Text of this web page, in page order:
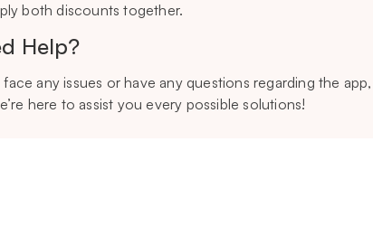
both discounts together.
Help?
any issues or have any questions regarding the
here to assist you every possible solutions!